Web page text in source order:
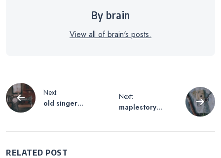
By brain
View all of brain's posts.
Post
navigation
Next:
old singer
Next:
maplestory
RELATED POST